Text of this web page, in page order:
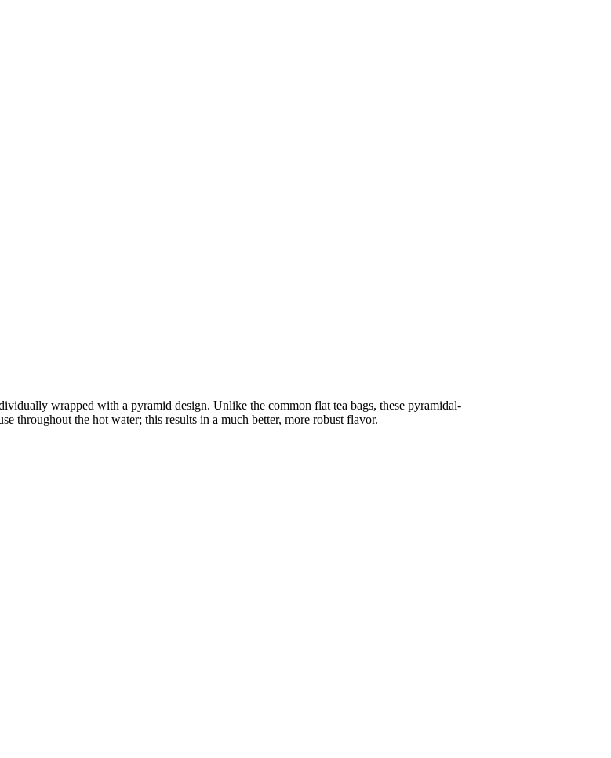
wrapped with a pyramid design. Unlike the common flat tea bags, these pyramidal-
throughout the hot water; this results in a much better, more robust flavor.